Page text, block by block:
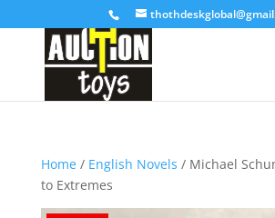
Home/ English Novels / Michael
to Extremes